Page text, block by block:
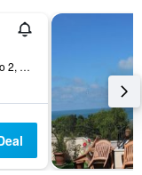
Mht. Mehmet Sokak No 2, Trabzon, Türkiye (Turkey)